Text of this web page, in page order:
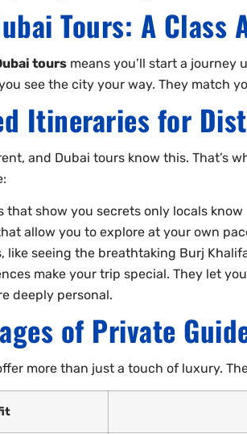
Tours: A Class
tours means you’ll start a journey
see the city your way. They match
Itineraries for
and Dubai tours know this. That’s
that show you secrets only locals know
allow you to explore at your own
like seeing the breathtaking Burj
make your trip special. They let
deeply personal.
of Private
more than just a touch of luxury.